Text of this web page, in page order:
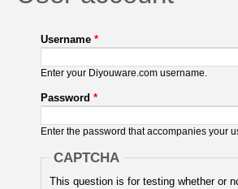
Username *
Enter your Diyouware.com username.
Password *
Enter the password that accompanies your
CAPTCHA
This question is for testing whether or